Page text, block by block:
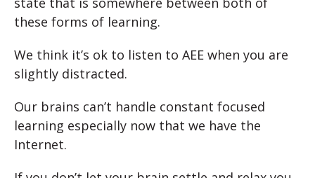
these forms of learning.
We think it’s ok to listen to AEE when you are
slightly distracted.
Our brains can’t handle constant focused
learning especially now that we have the
Internet.